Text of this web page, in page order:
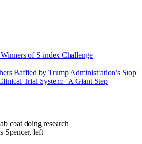
of S-index Challenge
Baffled by Trump Administration’s Stop
Trial System: ‘A Giant Step
Spencer, left